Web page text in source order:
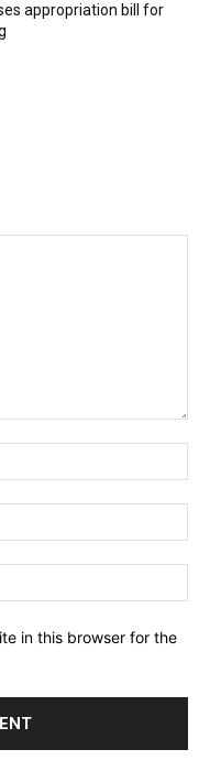
appropriation bill for
in this browser for the